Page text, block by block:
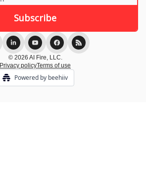
© 2026 AI Fire, LLC.
Privacy policyTerms of use
Powered by beehiiv